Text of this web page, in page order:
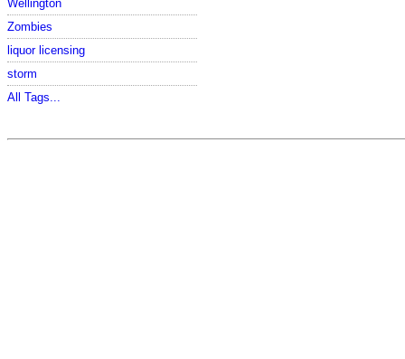
Wellington
Zombies
liquor licensing
storm
All Tags...